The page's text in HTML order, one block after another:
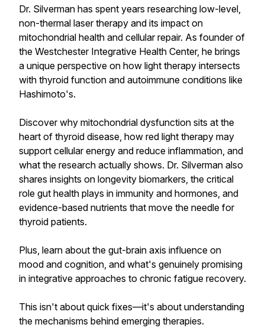
Dr. Silverman has spent years researching low-level,
non-thermal laser therapy and its impact on
mitochondrial health and cellular repair. As founder of
the Westchester Integrative Health Center, he brings
a unique perspective on how light therapy intersects
with thyroid function and autoimmune conditions like
Hashimoto's.
Discover why mitochondrial dysfunction sits at the
heart of thyroid disease, how red light therapy may
support cellular energy and reduce inflammation, and
what the research actually shows. Dr. Silverman also
shares insights on longevity biomarkers, the critical
role gut health plays in immunity and hormones, and
evidence-based nutrients that move the needle for
thyroid patients.
Plus, learn about the gut-brain axis influence on
mood and cognition, and what's genuinely promising
in integrative approaches to chronic fatigue recovery.
This isn't about quick fixes—it's about understanding
the mechanisms behind emerging therapies.